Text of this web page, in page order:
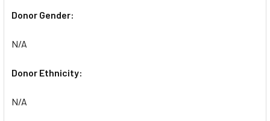
Donor Gender:
N/A
Donor Ethnicity:
N/A